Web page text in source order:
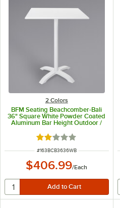
2 Colors
BFM Seating Beachcomber-Bali
36" Square White Powder Coated
Aluminum Bar Height Outdoor /
Rated 2 out of 5 stars
ITEM NUMBER
#163BCB3636WB
$406.99/Each